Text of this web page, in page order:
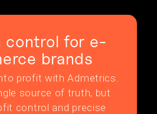
control for e-
brands
profit with Admetrics.
source of truth, but
control and precise